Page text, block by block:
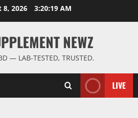
8, 2026 3:20:19 AM
NEWZ
— LAB-TESTED, TRUSTED.
LIVE